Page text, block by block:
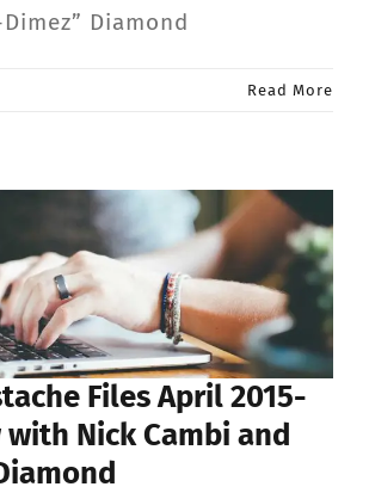
Diamond
Read More
Files April 2015-
Nick Cambi and